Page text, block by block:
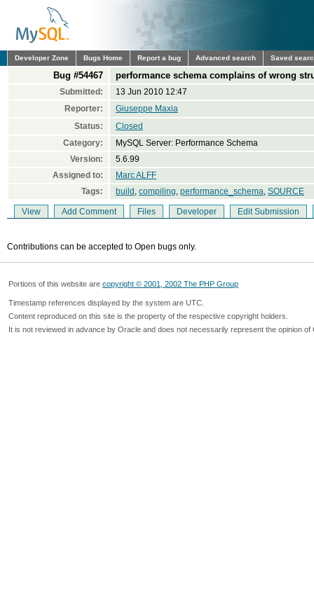
Developer Zone Bugs Home Report a bug Advanced search Saved
Bug #54467 performance schema complains of wrong
Submitted:
13 Jun 2010 12:47
Reporter:
Giuseppe Maxia
Status:
Closed
Category:
MySQL Server: Performance Schema
Version:
5.6.99
Assigned to:
Marc ALFF
Tags:
build , compiling, performance_schema, SOURCE
View Add Comment Files Developer Edit Submission
Contributions can be accepted to Open bugs only.
Portions of this website are copyright © 2001, 2002 The PHP Group
Timestamp references displayed by the system are UTC.
Content reproduced on this site is the property of the respective copyright holders.
It is not reviewed in advance by Oracle and does not necessarily represent the opinion